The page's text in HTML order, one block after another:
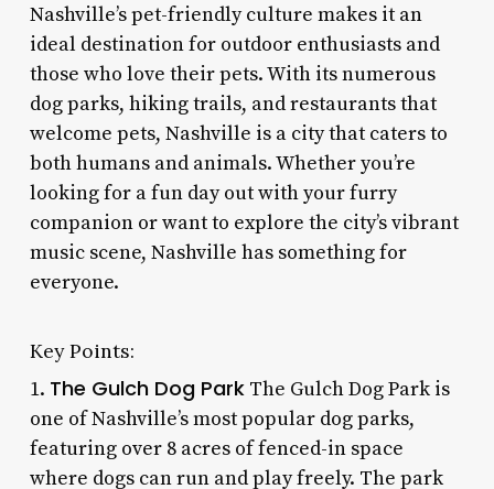
Nashville’s pet-friendly culture makes it an
ideal destination for outdoor enthusiasts and
those who love their pets. With its numerous
dog parks, hiking trails, and restaurants that
welcome pets, Nashville is a city that caters to
both humans and animals. Whether you’re
looking for a fun day out with your furry
companion or want to explore the city’s vibrant
music scene, Nashville has something for
everyone.
Key Points:
1. The Gulch Dog ParkThe Gulch Dog Park is
one of Nashville’s most popular dog parks,
featuring over 8 acres of fenced-in space
where dogs can run and play freely. The park